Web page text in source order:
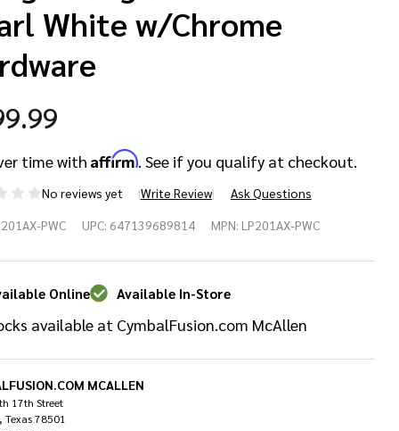
White w/Chrome
time with Affirm. See if you qualify at checkout.
No reviews yet Write Review Ask Questions
Set
PWC UPC: 647139689814 MPN: LP201AX-PWC
Online Available In-Store
available at CymbalFusion.com McAllen
MCALLEN
17th Street
78501